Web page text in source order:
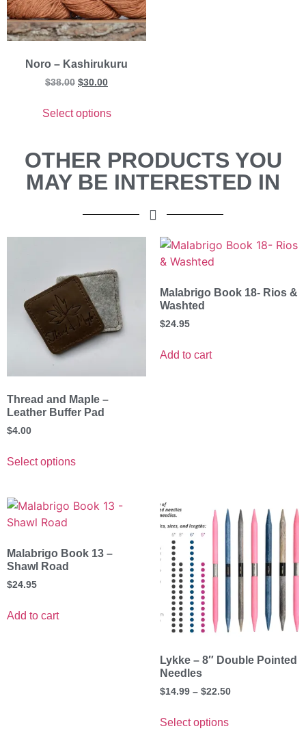
Noro – Kashirukuru
$38.00 $30.00
Select options
OTHER PRODUCTS YOU
MAY BE INTERESTED IN
Thread and Maple –
Leather Buffer Pad
$4.00
Select options
Malabrigo Book 18- Rios &
Washted
$24.95
Add to cart
Malabrigo Book 13 –
Shawl Road
$24.95
Add to cart
Lykke – 8″ Double Pointed
Needles
$14.99 – $22.50
Select options